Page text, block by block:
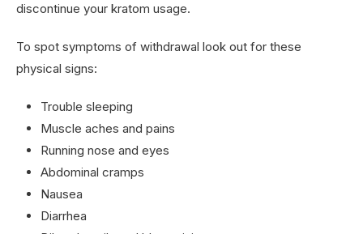
discontinue your kratom usage.
To spot symptoms of withdrawal look out for these
physical signs:
Trouble sleeping
Muscle aches and pains
Running nose and eyes
Abdominal cramps
Nausea
Diarrhea